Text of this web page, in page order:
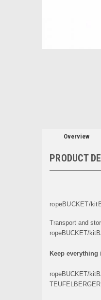
Overview
PRODUCT
ropeBUCKET/
Transport and
ropeBUCKET/
Keep
ropeBUCKET/